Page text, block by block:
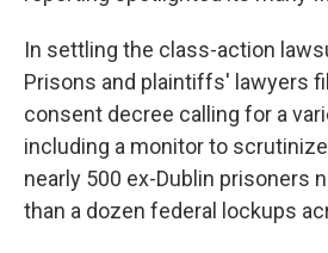
In settling the class-action
Prisons and plaintiffs' lawyers
consent decree calling for a
including a monitor to
nearly 500 ex-Dublin prisoners
than a dozen federal lockups